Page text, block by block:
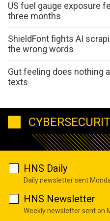
US fuel gauge exposure
three months
ShieldFont fights AI
the wrong words
Gut feeling does nothing
texts
HNS Daily
Daily newsletter sent
HNS Newsletter
Weekly newsletter sent on